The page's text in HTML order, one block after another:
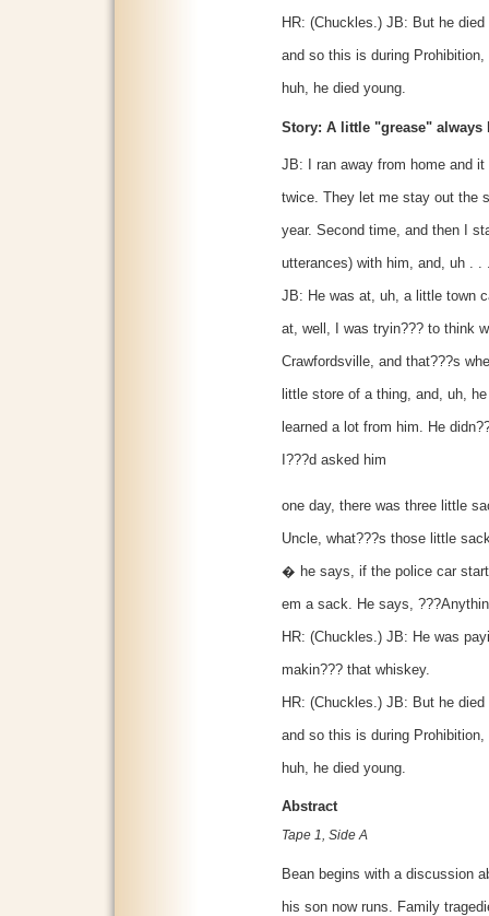
HR: (Chuckles.) JB: But he
and so this is during
huh, he died young.
Story: A little "grease" always
JB: I ran away from home and it
twice. They let me stay out the
year. Second time, and then I
utterances) with him, and, uh . .
JB: He was at, uh, a little town
at, well, I was tryin??? to think
Crawfordsville, and that???s
little store of a thing, and, uh,
learned a lot from him. He
I???d asked him
one day, there was three little
Uncle, what???s those little
� he says, if the police car start
em a sack. He says,
HR: (Chuckles.) JB: He was
makin??? that whiskey.
HR: (Chuckles.) JB: But he
and so this is during
huh, he died young.
Abstract
Tape 1, Side A
Bean begins with a discussion
his son now runs. Family